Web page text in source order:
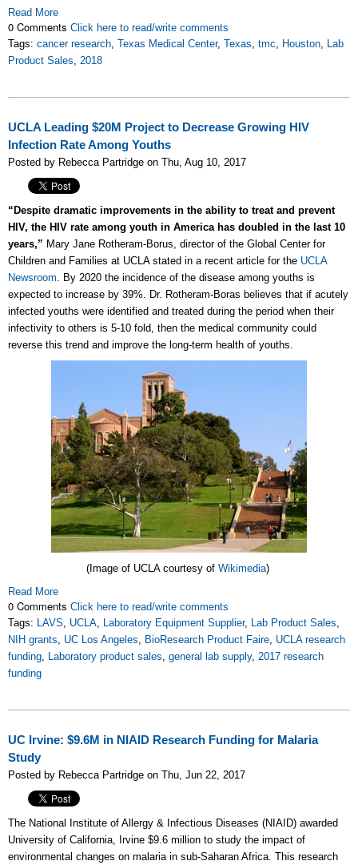
Read More
0 Comments Click here to read/write comments
Tags: cancer research, Texas Medical Center, Texas, tmc, Houston, Lab
Product Sales, 2018
UCLA Leading $20M Project to Decrease Growing HIV
Infection Rate Among Youths
Posted by Rebecca Partridge on Thu, Aug 10, 2017
“Despite dramatic improvements in the ability to treat and prevent
HIV, the HIV rate among youth in America has doubled in the last 10
years,” Mary Jane Rotheram-Borus, director of the Global Center for
Children and Families at UCLA stated in a recent article for the UCLA
Newsroom. By 2020 the incidence of the disease among youths is
expected to increase by 39%. Dr. Rotheram-Boras believes that if acutely
infected youths were identified and treated during the period when their
infectivity to others is 5-10 fold, then the medical community could
reverse this trend and improve the long-term health of youths.
(Image of UCLA courtesy of Wikimedia)
Read More
0 Comments Click here to read/write comments
Tags: LAVS, UCLA, Laboratory Equipment Supplier, Lab Product Sales,
NIH grants, UC Los Angeles, BioResearch Product Faire, UCLA research
funding, Laboratory product sales, general lab supply, 2017 research
funding
UC Irvine: $9.6M in NIAID Research Funding for Malaria
Study
Posted by Rebecca Partridge on Thu, Jun 22, 2017
The National Institute of Allergy & Infectious Diseases (NIAID) awarded
University of California, Irvine $9.6 million to study the impact of
environmental changes on malaria in sub-Saharan Africa. This research